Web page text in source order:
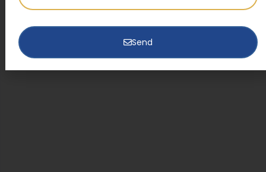
Send